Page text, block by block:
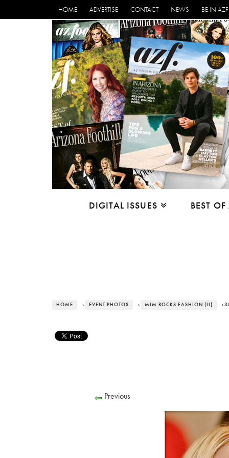
HOME ADVERTISE CONTACT NEWS BE IN AZF
DIGITAL ISSUES BEST
HOME › EVENT PHOTOS › MIM ROCKS FASHION (II) ›
Previous